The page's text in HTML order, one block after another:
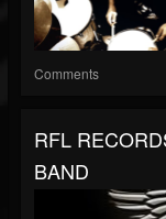
Comments
RFL
BAND